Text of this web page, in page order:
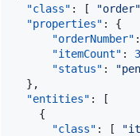
"class" : [ "order"
"properties" : {
"orderNumber" :
"itemCount" : 3
"status" : "
  },
"entities" : [
    {
"class" : [ "